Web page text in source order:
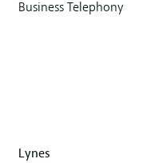
Business Telephony
Lynes